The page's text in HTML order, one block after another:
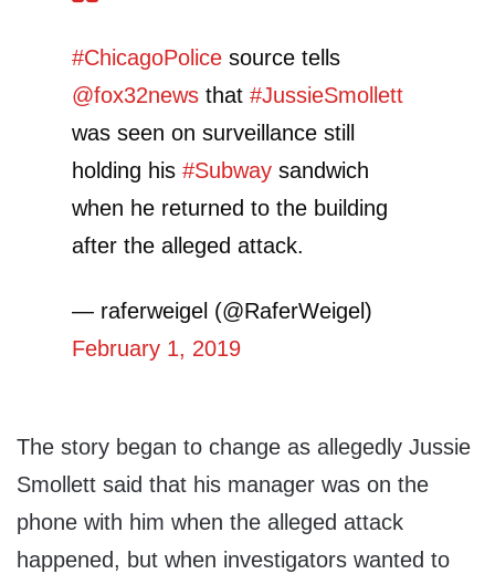
#ChicagoPolice source tells
@fox32news that #JussieSmollett
was seen on surveillance still
holding his #Subway sandwich
when he returned to the building
after the alleged attack.
— raferweigel (@RaferWeigel)
February 1, 2019
The story began to change as allegedly Jussie
Smollett said that his manager was on the
phone with him when the alleged attack
happened, but when investigators wanted to